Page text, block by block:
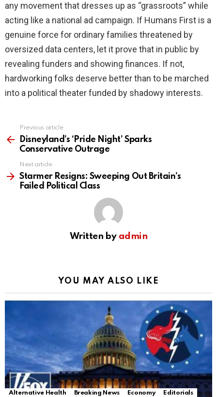
any movement that dresses up as “grassroots” while
acting like a national ad campaign. If Humans First is a
genuine force for ordinary families threatened by
oversized data centers, let it prove that in public by
revealing funders and showing finances. If not,
hardworking folks deserve better than to be marched
into a political theater funded by shadowy interests.
more
Previous article
Disneyland’s ‘Pride Night’ Sparks
Conservative Outrage
Next article
Starmer Resigns: Sweeping Out Britain’s
Failed Political Class
Written by admin
YOU MAY ALSO LIKE
Alternative Health Breaking News Economy
Editorials